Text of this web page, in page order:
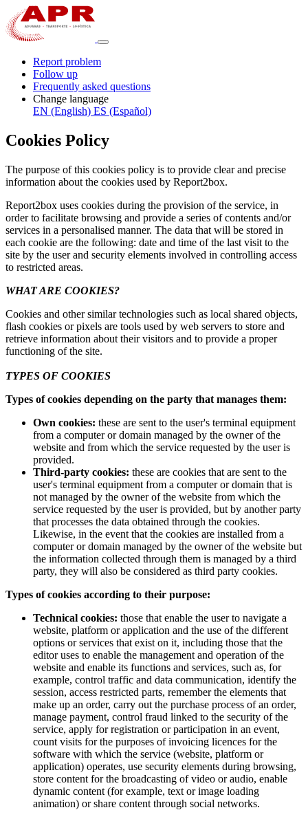
Report problem
Follow up
Frequently asked questions
Change language
EN (English) ES (Español)
Cookies Policy
The purpose of this cookies policy is to provide clear and precise
information about the cookies used by Report2box.
Report2box uses cookies during the provision of the service, in
order to facilitate browsing and provide a series of contents and/or
services in a personalised manner. The data that will be stored in
each cookie are the following: date and time of the last visit to the
site by the user and security elements involved in controlling access
to restricted areas.
WHAT ARE COOKIES?
Cookies and other similar technologies such as local shared objects,
flash cookies or pixels are tools used by web servers to store and
retrieve information about their visitors and to provide a proper
functioning of the site.
TYPES OF COOKIES
Types of cookies depending on the party that manages them:
Own cookies: these are sent to the user's terminal equipment
from a computer or domain managed by the owner of the
website and from which the service requested by the user is
provided.
Third-party cookies: these are cookies that are sent to the
user's terminal equipment from a computer or domain that is
not managed by the owner of the website from which the
service requested by the user is provided, but by another party
that processes the data obtained through the cookies.
Likewise, in the event that the cookies are installed from a
computer or domain managed by the owner of the website but
the information collected through them is managed by a third
party, they will also be considered as third party cookies.
Types of cookies according to their purpose:
Technical cookies: those that enable the user to navigate a
website, platform or application and the use of the different
options or services that exist on it, including those that the
editor uses to enable the management and operation of the
website and enable its functions and services, such as, for
example, control traffic and data communication, identify the
session, access restricted parts, remember the elements that
make up an order, carry out the purchase process of an order,
manage payment, control fraud linked to the security of the
service, apply for registration or participation in an event,
count visits for the purposes of invoicing licences for the
software with which the service (website, platform or
application) operates, use security elements during browsing,
store content for the broadcasting of video or audio, enable
dynamic content (for example, text or image loading
animation) or share content through social networks.